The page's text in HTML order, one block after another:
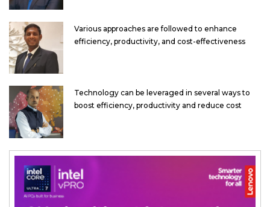
Various approaches are followed to enhance
efficiency, productivity, and cost-effectiveness
Technology can be leveraged in several ways to
boost efficiency, productivity and reduce cost